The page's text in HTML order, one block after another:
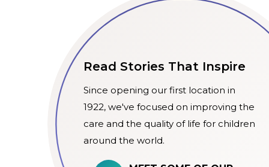
Read Stories That Inspire
Since opening our first location in
1922, we've focused on improving the
care and the quality of life for children
around the world.